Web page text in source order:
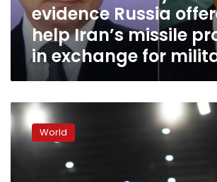
Iran’s
missile
program
exchange
for
aid
evidence Russia
help Iran’s missile
in exchange for
CIA
director
briefed
Zelensky
World